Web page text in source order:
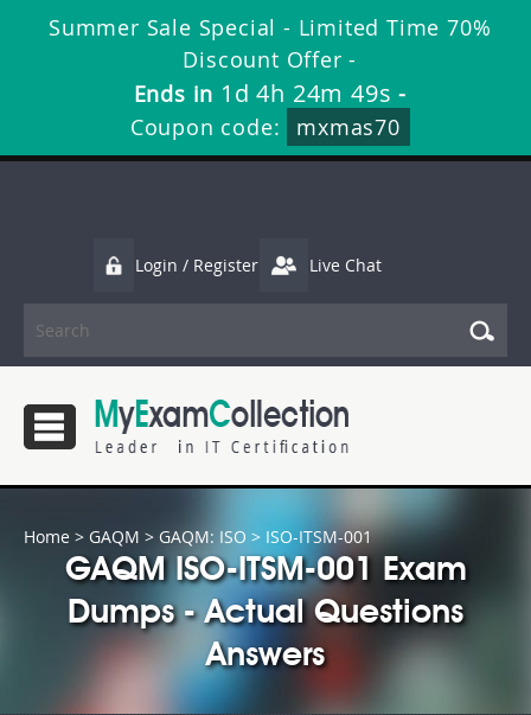
Summer Sale Special - Limited Time 70%
Discount Offer -
Ends in 1d 4h 24m 49s -
Coupon code:
mxmas70
Login / Register Live Chat
Home > GAQM > GAQM: ISO > ISO-ITSM-001
GAQM ISO-ITSM-001 Exam
Dumps - Actual Questions
Answers